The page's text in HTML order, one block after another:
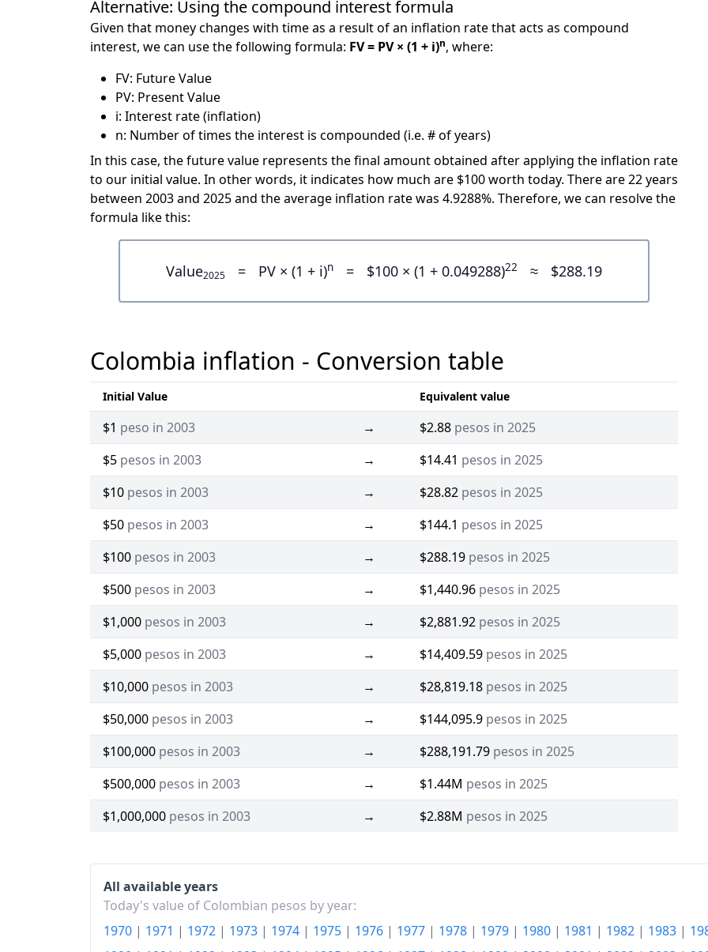
Alternative: Using the compound interest formula
Given that money changes with time as a result of an inflation rate that acts as compound
interest, we can use the following formula: FV = PV × (1 + i)n, where:
FV: Future Value
PV: Present Value
i: Interest rate (inflation)
n: Number of times the interest is compounded (i.e. # of years)
In this case, the future value represents the final amount obtained after applying the inflation rate
to our initial value. In other words, it indicates how much are $100 worth today. There are 22 years
between 2003 and 2025 and the average inflation rate was 4.9288%. Therefore, we can resolve the
formula like this:
Value2025 = PV × (1 + i)n = $100 × (1 + 0.049288)22 ≈ $288.19
Colombia inflation - Conversion table
Initial Value Equivalent value
$1 peso in 2003 → $2.88 pesos in 2025
$5 pesos in 2003 → $14.41 pesos in 2025
$10 pesos in 2003 → $28.82 pesos in 2025
$50 pesos in 2003 → $144.1 pesos in 2025
$100 pesos in 2003 → $288.19 pesos in 2025
$500 pesos in 2003 → $1,440.96 pesos in 2025
$1,000 pesos in 2003 → $2,881.92 pesos in 2025
$5,000 pesos in 2003 → $14,409.59 pesos in 2025
$10,000 pesos in 2003 → $28,819.18 pesos in 2025
$50,000 pesos in 2003 → $144,095.9 pesos in 2025
$100,000 pesos in 2003 → $288,191.79 pesos in 2025
$500,000 pesos in 2003 → $1.44M pesos in 2025
$1,000,000 pesos in 2003 → $2.88M pesos in 2025
All available years
Today's value of Colombian pesos by year:
1970 | 1971 | 1972 | 1973 | 1974 | 1975 | 1976 | 1977 | 1978 | 1979 | 1980 | 1981 | 1982 | 1983 |